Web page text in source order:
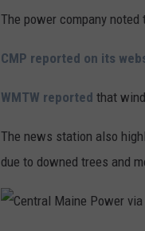
The power company
CMP reported on its
WMTW reported that
The news station also
due to downed trees and